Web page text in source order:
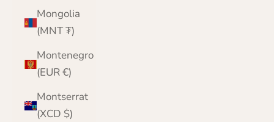
Mongolia
(MNT ₮)
Montenegro
(EUR €)
Montserrat
(XCD $)